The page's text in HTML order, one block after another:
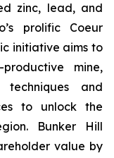
zinc, lead, and
prolific Coeur
initiative aims to
mine,
techniques and
to unlock the
Bunker Hill
value by